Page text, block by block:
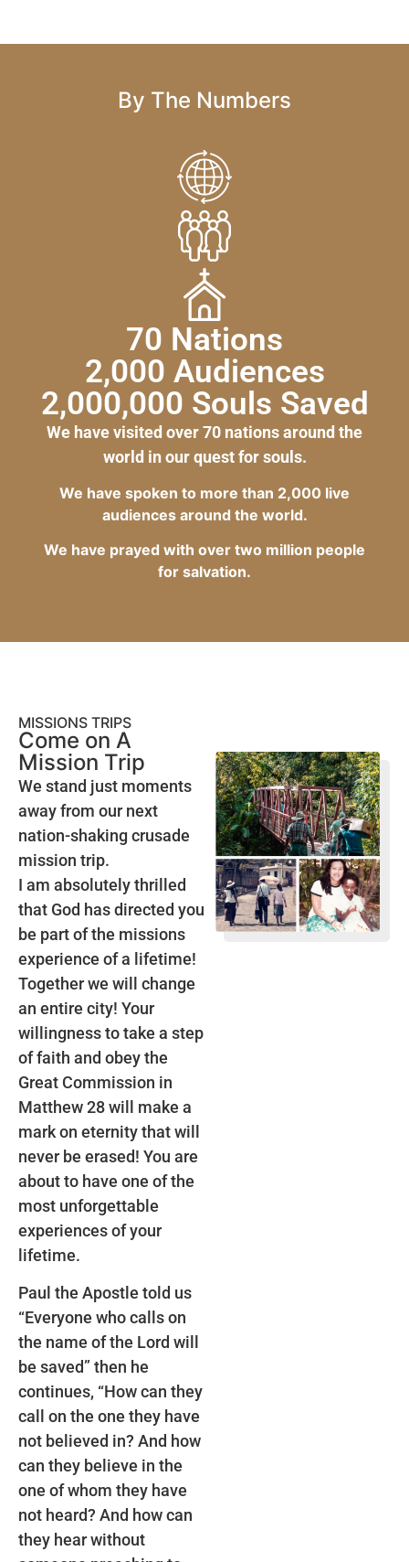
By The Numbers
70 Nations
2,000 Audiences
2,000,000 Souls Saved
We have visited over 70 nations around the
world in our quest for souls.
We have spoken to more than 2,000 live
audiences around the world.
We have prayed with over two million people
for salvation.
MISSIONS TRIPS
Come on A
Mission Trip
We stand just moments
away from our next
nation-shaking crusade
mission trip.
I am absolutely thrilled
that God has directed you
be part of the missions
experience of a lifetime!
Together we will change
an entire city! Your
willingness to take a step
of faith and obey the
Great Commission in
Matthew 28 will make a
mark on eternity that will
never be erased! You are
about to have one of the
most unforgettable
experiences of your
lifetime.
Paul the Apostle told us
“Everyone who calls on
the name of the Lord will
be saved” then he
continues, “How can they
call on the one they have
not believed in? And how
can they believe in the
one of whom they have
not heard? And how can
they hear without